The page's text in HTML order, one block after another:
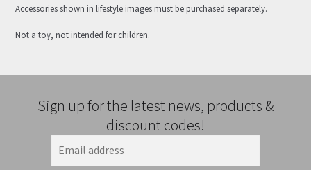
Accessories shown in lifestyle images must be purchased separately.
Not a toy, not intended for children.
Sign up for the latest news, products &
discount codes!